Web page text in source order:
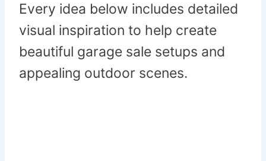
Every idea below includes detailed
visual inspiration to help create
beautiful garage sale setups and
appealing outdoor scenes.